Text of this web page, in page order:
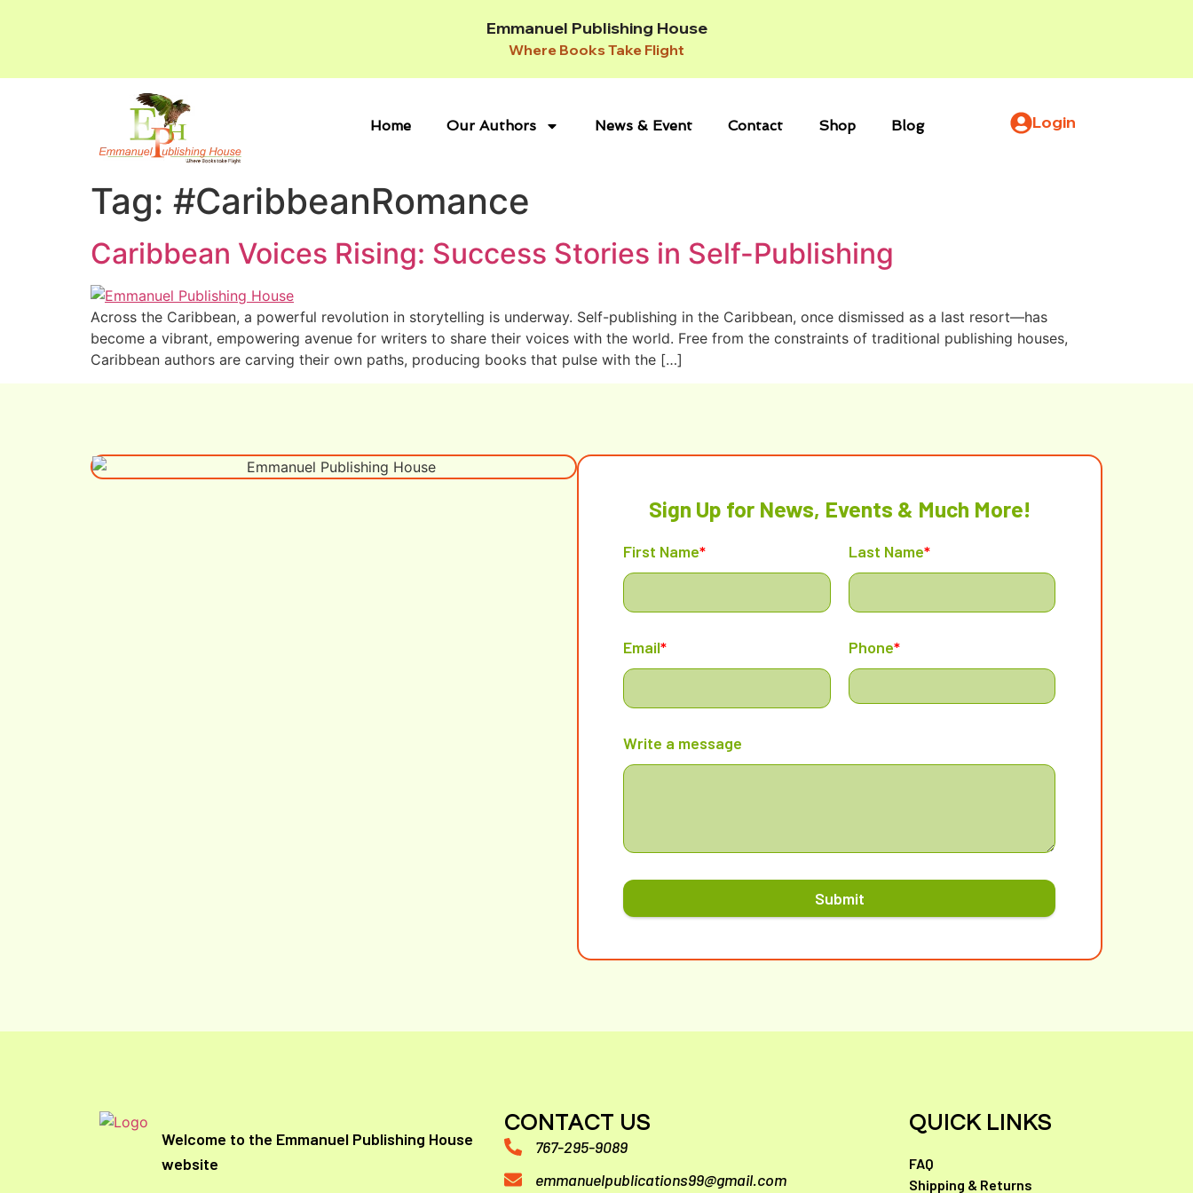
Emmanuel Publishing House
Where Books Take Flight
Home Our Authors News & Event Contact Shop Blog Login
Tag: #CaribbeanRomance
Caribbean Voices Rising: Success Stories in Self-Publishing
Across the Caribbean, a powerful revolution in storytelling is underway. Self-publishing in the Caribbean, once dismissed as a last resort—has
become a vibrant, empowering avenue for writers to share their voices with the world. Free from the constraints of traditional publishing houses,
Caribbean authors are carving their own paths, producing books that pulse with the […]
Sign Up for News, Events & Much More!
First Name* Last Name*
Email* Phone*
Write a message
Submit
Welcome to the Emmanuel Publishing House
website
CONTACT US
767-295-9089
emmanuelpublications99@gmail.com
QUICK LINKS
FAQ
Shipping & Returns